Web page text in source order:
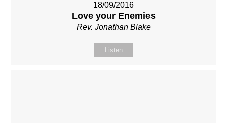
18/09/2016
Love your Enemies
Rev. Jonathan Blake
Listen